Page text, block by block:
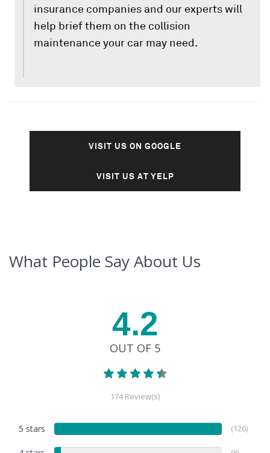
insurance companies and our experts will
help brief them on the collision
maintenance your car may need.
VISIT US ON GOOGLE
VISIT US AT YELP